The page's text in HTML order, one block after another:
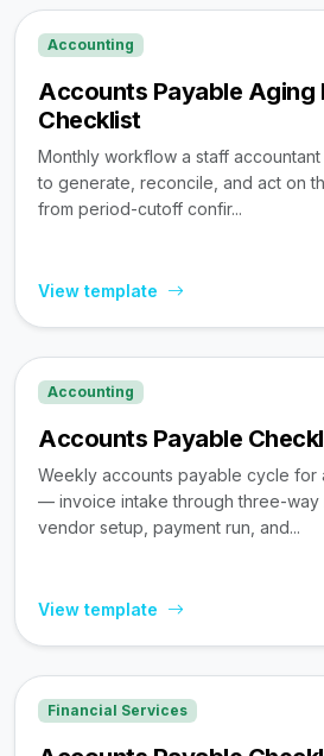
Accounting
Accounts Payable Aging
Checklist
Monthly workflow a staff
to generate, reconcile, and act on
from period-cutoff confir...
View template
Accounting
Accounts Payable
Weekly accounts payable cycle for
— invoice intake through three-way
vendor setup, payment run, and...
View template
Financial Services